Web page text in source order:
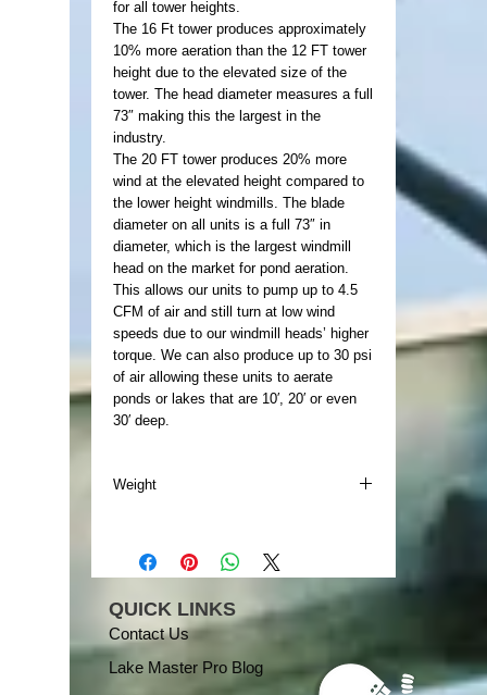
for all tower heights.
The 16 Ft tower produces approximately
10% more aeration than the 12 FT tower
height due to the elevated size of the
tower. The head diameter measures a full
73″ making this the largest in the
industry.
The 20 FT tower produces 20% more
wind at the elevated height compared to
the lower height windmills. The blade
diameter on all units is a full 73″ in
diameter, which is the largest windmill
head on the market for pond aeration.
This allows our units to pump up to 4.5
CFM of air and still turn at low wind
speeds due to our windmill heads’ higher
torque. We can also produce up to 30 psi
of air allowing these units to aerate
ponds or lakes that are 10′, 20′ or even
30′ deep.
Weight
QUICK LINKS
Contact Us
Lake Master Pro Blog